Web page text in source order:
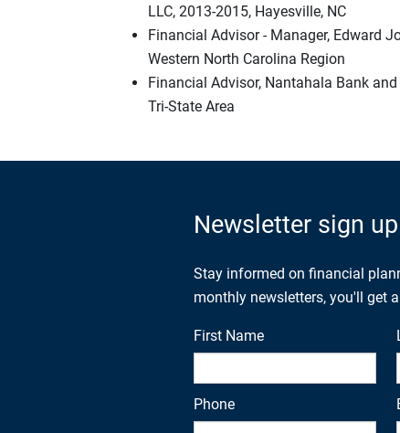
LLC, 2013-2015, Hayesville, NC
Financial Advisor - Manager, Edward
Western North Carolina Region
Financial Advisor, Nantahala Bank
Tri-State Area
Newsletter sign up
Stay informed on financial
monthly newsletters, you'll get
First Name
Phone